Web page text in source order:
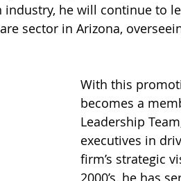
industry, he will continue to
sector in Arizona,
With this
becomes a
Leadership
executives in
firm’s strategic
2000’s, he has